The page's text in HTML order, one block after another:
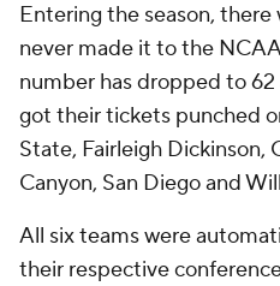
Entering the season,
never made it to the
number has dropped to
got their tickets punched
State, Fairleigh Dickinson,
Canyon, San Diego and
All six teams were
their respective